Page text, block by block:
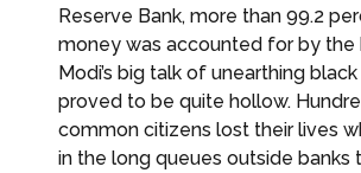
Reserve Bank, more than 99.2
money was accounted for by the
Modi’s big talk of unearthing
proved to be quite hollow.
common citizens lost their lives
in the long queues outside banks